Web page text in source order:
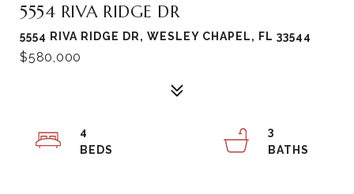
5554 RIVA RIDGE DR
5554 RIVA RIDGE DR, WESLEY CHAPEL, FL 33544
$580,000
4
3